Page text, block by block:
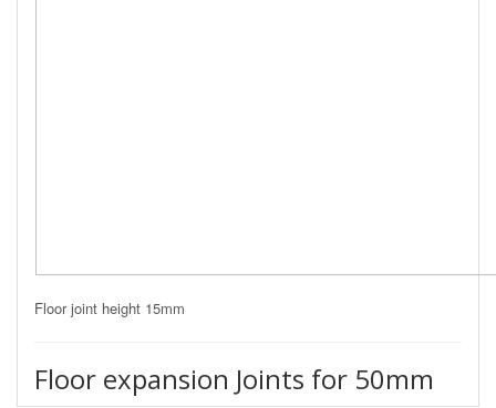
Floor joint height 15mm
Floor expansion Joints for 50mm